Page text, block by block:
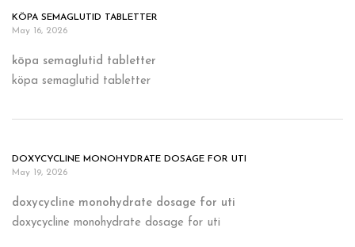
KÖPA SEMAGLUTID TABLETTER
May 16, 2026
köpa semaglutid tabletter
köpa semaglutid tabletter
DOXYCYCLINE MONOHYDRATE DOSAGE FOR UTI
May 19, 2026
doxycycline monohydrate dosage for uti
doxycycline monohydrate dosage for uti